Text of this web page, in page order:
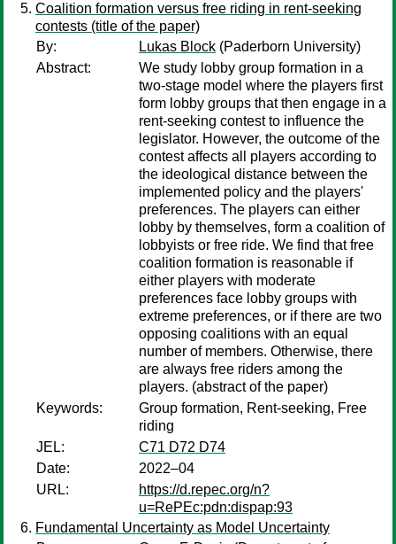
Coalition formation versus free riding in rent-seeking
contests (title of the paper)
By:
Lukas Block (Paderborn University)
Abstract:
We study lobby group formation in a
two-stage model where the players first
form lobby groups that then engage in a
rent-seeking contest to influence the
legislator. However, the outcome of the
contest affects all players according to
the ideological distance between the
implemented policy and the players'
preferences. The players can either
lobby by themselves, form a coalition of
lobbyists or free ride. We find that free
coalition formation is reasonable if
either players with moderate
preferences face lobby groups with
extreme preferences, or if there are two
opposing coalitions with an equal
number of members. Otherwise, there
are always free riders among the
players. (abstract of the paper)
Keywords:
Group formation, Rent-seeking, Free
riding
JEL:
C71 D72 D74
Date:
2022–04
URL:
https://d.repec.org/n?
u=RePEc:pdn:dispap:93
Fundamental Uncertainty as Model Uncertainty